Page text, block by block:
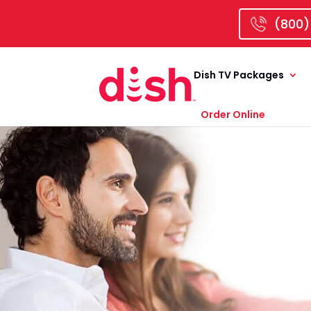
Dish TV Packages
Order Online